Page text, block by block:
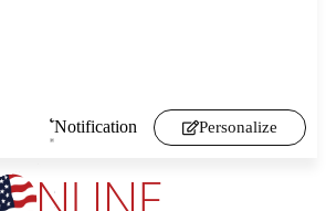
Notification Personalize